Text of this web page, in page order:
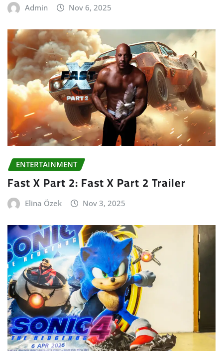
Admin Nov 6, 2025
ENTERTAINMENT
Fast X Part 2: Fast X Part 2 Trailer
Elina Özek Nov 3, 2025